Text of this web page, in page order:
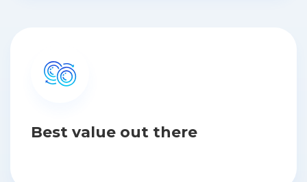
Best value out there